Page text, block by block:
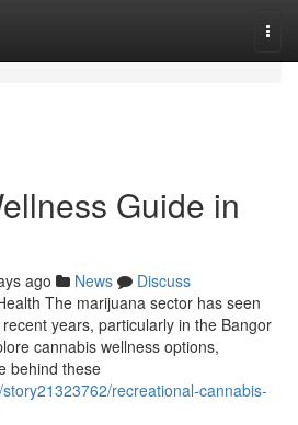
Guide in
ago News
Discuss
The marijuana sector has seen
years, particularly in the Bangor
cannabis wellness options,
behind these
recreational-cannabis-